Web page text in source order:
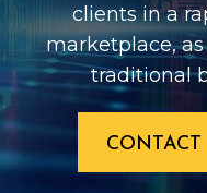
clients in a
marketplace,
traditional